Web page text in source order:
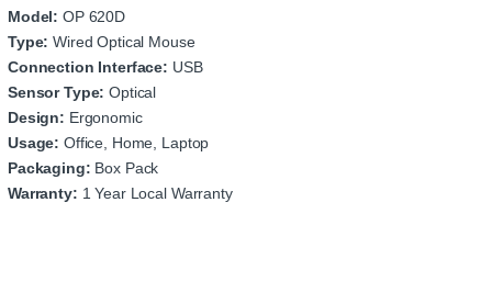
Model: OP 620D
Type: Wired Optical Mouse
Connection Interface: USB
Sensor Type: Optical
Design: Ergonomic
Usage: Office, Home, Laptop
Packaging: Box Pack
Warranty: 1 Year Local Warranty